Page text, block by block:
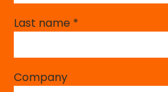
Last name *
Company